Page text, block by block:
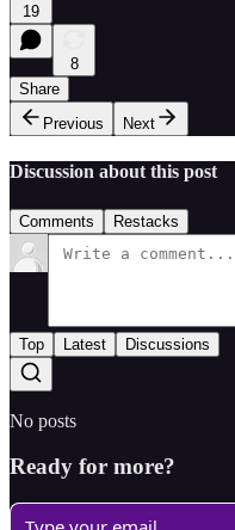
19
8
Share
Previous
Next
Discussion about this post
Comments Restacks
Top Latest Discussions
No posts
Ready for more?